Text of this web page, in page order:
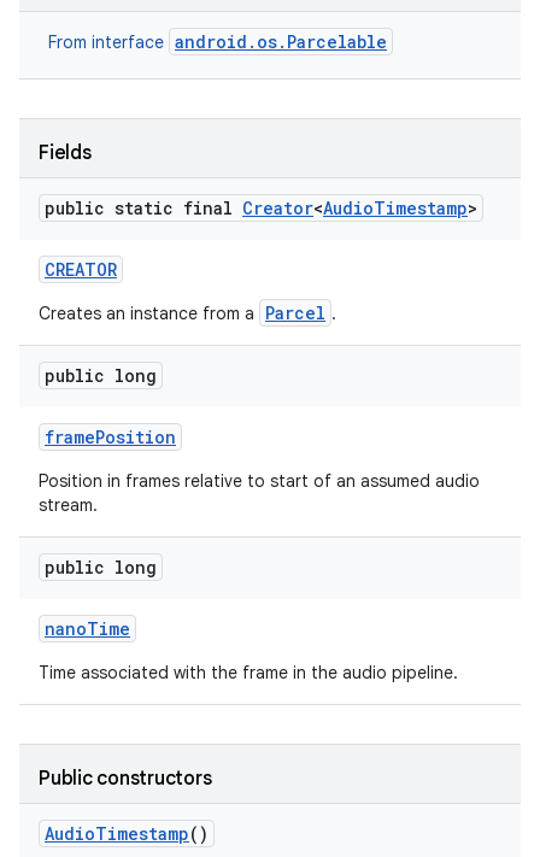
From interface android.os.Parcelable
Fields
public static final Creator<AudioTimestamp>
CREATOR
Creates an instance from a Parcel .
public long
framePosition
Position in frames relative to start of an assumed audio
stream.
public long
nanoTime
Time associated with the frame in the audio pipeline.
Public constructors
AudioTimestamp()